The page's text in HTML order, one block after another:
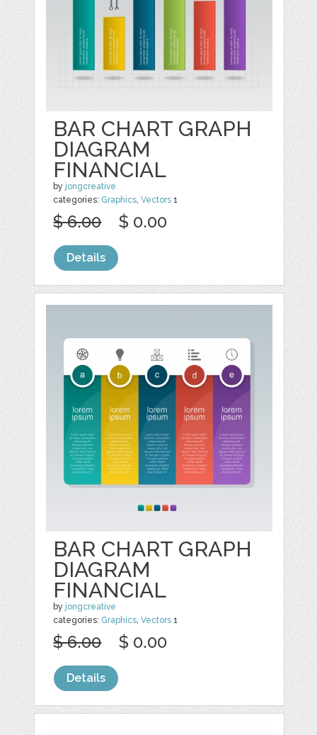
BAR CHART GRAPH
DIAGRAM
FINANCIAL
by jongcreative
categories: Graphics,Vectors 1
$ 6.00 $ 0.00
Details
BAR CHART GRAPH
DIAGRAM
FINANCIAL
by jongcreative
categories: Graphics,Vectors 1
$ 6.00 $ 0.00
Details